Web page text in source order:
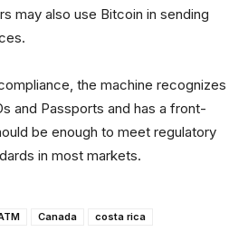
may also use Bitcoin in sending
the machine recognizes
and Passports and has a front-
be enough to meet regulatory
in most markets.
Canada
costa rica